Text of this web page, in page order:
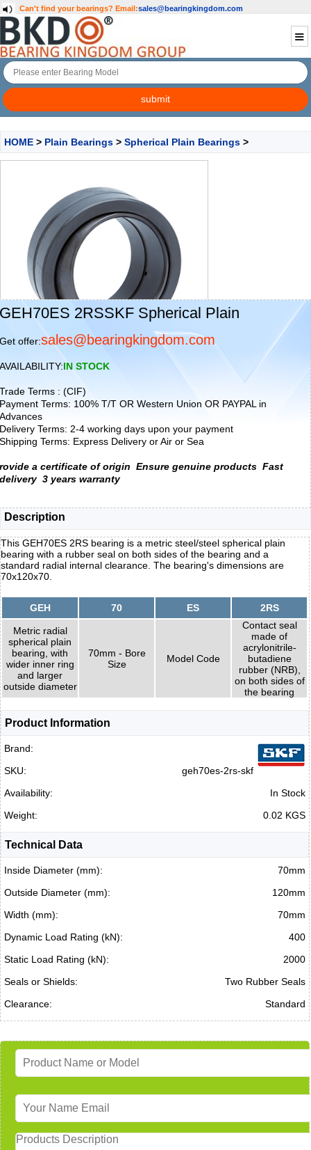
Can't find your bearings? Email:sales@bearingkingdom.com
HOME > Plain Bearings > Spherical Plain Bearings >
GEH70ES 2RSSKF Spherical Plain
Get offer:sales@bearingkingdom.com
AVAILABILITY:IN STOCK
Trade Terms : (CIF)
Payment Terms: 100% T/T OR Western Union OR PAYPAL in
Advances
Delivery Terms: 2-4 working days upon your payment
Shipping Terms: Express Delivery or Air or Sea
rovide a certificate of origin Ensure genuine products Fast
delivery 3 years warranty
Description
This GEH70ES 2RS bearing is a metric steel/steel spherical plain
bearing with a rubber seal on both sides of the bearing and a
standard radial internal clearance. The bearing's dimensions are
70x120x70.
GEH 70 ES 2RS
Metric radial
spherical plain
bearing, with
wider inner ring
and larger
outside diameter
70mm - Bore
Size
Model Code
Contact seal
made of
acrylonitrile-
butadiene
rubber (NRB),
on both sides of
the bearing
Product Information
Brand:
SKU:
geh70es-2rs-skf
Availability:
In Stock
Weight:
0.02 KGS
Technical Data
Inside Diameter (mm):
70mm
Outside Diameter (mm):
120mm
Width (mm):
70mm
Dynamic Load Rating (kN):
400
Static Load Rating (kN):
2000
Seals or Shields:
Two Rubber Seals
Clearance:
Standard